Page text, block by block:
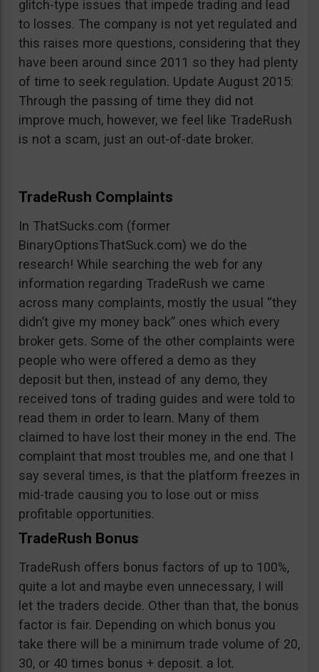
glitch-type issues that impede trading and lead
to losses. The company is not yet regulated and
this raises more questions, considering that they
have been around since 2011 so they had plenty
of time to seek regulation. Update August 2015:
Through the passing of time they did not
improve much, however, we feel like TradeRush
is not a scam, just an out-of-date broker.
TradeRush Complaints
In ThatSucks.com (former
BinaryOptionsThatSuck.com) we do the
research! While searching the web for any
information regarding TradeRush we came
across many complaints, mostly the usual “they
didn’t give my money back” ones which every
broker gets. Some of the other complaints were
people who were offered a demo as they
deposit but then, instead of any demo, they
received tons of trading guides and were told to
read them in order to learn. Many of them
claimed to have lost their money in the end. The
complaint that most troubles me, and one that I
say several times, is that the platform freezes in
mid-trade causing you to lose out or miss
profitable opportunities.
TradeRush Bonus
TradeRush offers bonus factors of up to 100%,
quite a lot and maybe even unnecessary, I will
let the traders decide. Other than that, the bonus
factor is fair. Depending on which bonus you
take there will be a minimum trade volume of 20,
30, or 40 times bonus + deposit. a lot.